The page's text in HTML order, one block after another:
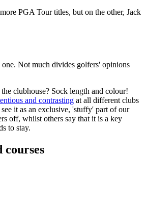
PGA Tour titles, but on the other, Jack
Not much divides golfers' opinions
clubhouse? Sock length and colour!
and contrasting at all different clubs
it as an exclusive, 'stuffy' part of our
off, whilst others say that it is a key
to stay.